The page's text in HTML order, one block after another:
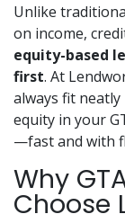
Unlike
on income,
equity-based
first. At
always fit neatly
equity in your
—fast and with
Why
Choose